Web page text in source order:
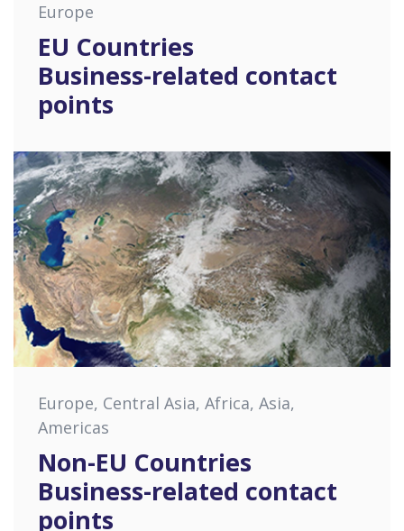
Europe
EU Countries
Business-related contact
points
Europe, Central Asia, Africa, Asia,
Americas
Non-EU Countries
Business-related contact
points